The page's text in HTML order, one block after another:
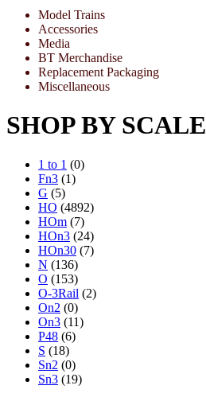
Model Trains
Accessories
Media
BT Merchandise
Replacement Packaging
Miscellaneous
SHOP BY SCALE
1 to 1 (0)
Fn3 (1)
G (5)
HO (4892)
HOm (7)
HOn3 (24)
HOn30 (7)
N (136)
O (153)
O-3Rail (2)
On2 (0)
On3 (11)
P48 (6)
S (18)
Sn2 (0)
Sn3 (19)